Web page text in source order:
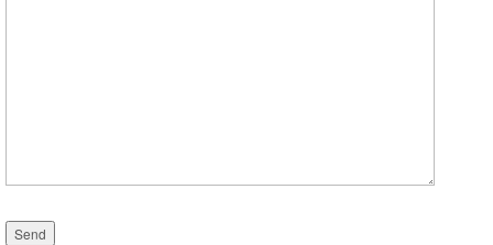
Please leave this field empty.